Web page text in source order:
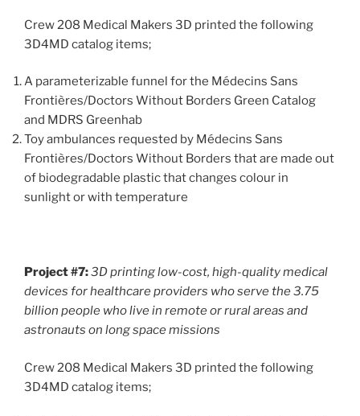
Crew 208 Medical Makers 3D printed the following
3D4MD catalog items;
A parameterizable funnel for the Médecins Sans
Frontières/Doctors Without Borders Green Catalog
and MDRS Greenhab
Toy ambulances requested by Médecins Sans
Frontières/Doctors Without Borders that are made out
of biodegradable plastic that changes colour in
sunlight or with temperature
Project #7:3D printinglow-cost, high-quality medical
devices for healthcare providers who serve the 3.75
billion people who live in remote or rural areas and
astronauts on long space missions
Crew 208 Medical Makers 3D printed the following
3D4MD catalog items;